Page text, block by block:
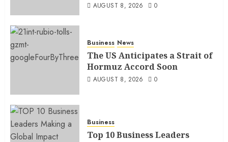
AUGUST 8, 2026 0
Business News
The US Anticipates a Strait of
Hormuz Accord Soon
AUGUST 8, 2026 0
Business
Top 10 Business Leaders